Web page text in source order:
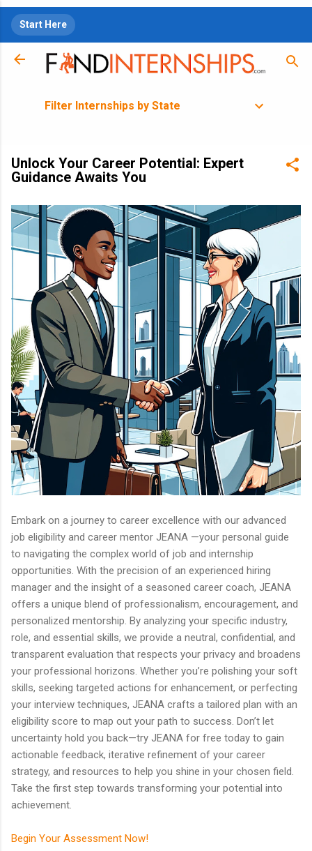
Start Here
Filter Internships by State
Unlock Your Career Potential: Expert
Guidance Awaits You
Embark on a journey to career excellence with our advanced
job eligibility and career mentor JEANA —your personal guide
to navigating the complex world of job and internship
opportunities. With the precision of an experienced hiring
manager and the insight of a seasoned career coach, JEANA
offers a unique blend of professionalism, encouragement, and
personalized mentorship. By analyzing your specific industry,
role, and essential skills, we provide a neutral, confidential, and
transparent evaluation that respects your privacy and broadens
your professional horizons. Whether you’re polishing your soft
skills, seeking targeted actions for enhancement, or perfecting
your interview techniques, JEANA crafts a tailored plan with an
eligibility score to map out your path to success. Don’t let
uncertainty hold you back—try JEANA for free today to gain
actionable feedback, iterative refinement of your career
strategy, and resources to help you shine in your chosen field.
Take the first step towards transforming your potential into
achievement.
Begin Your Assessment Now!